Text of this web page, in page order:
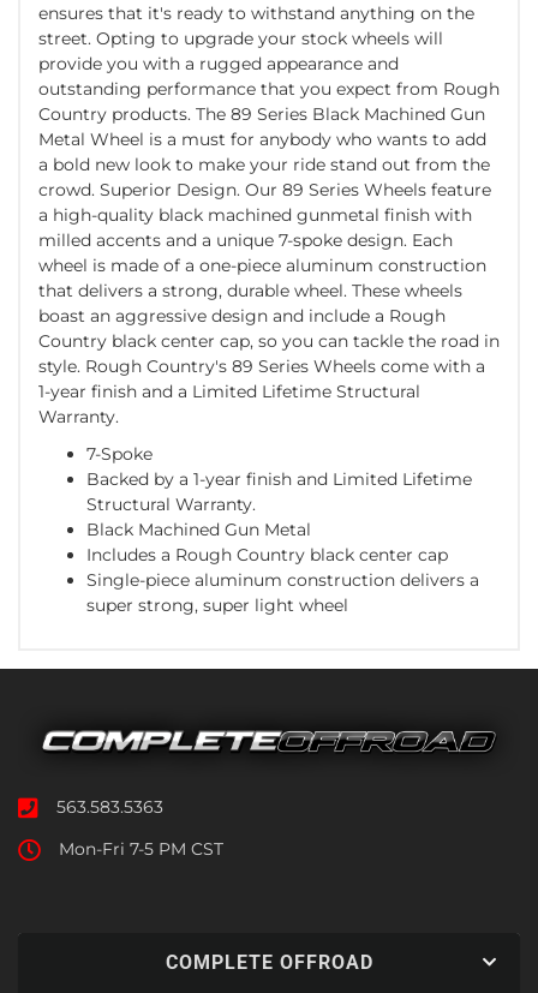
ensures that it's ready to withstand anything on the
street. Opting to upgrade your stock wheels will
provide you with a rugged appearance and
outstanding performance that you expect from Rough
Country products. The 89 Series Black Machined Gun
Metal Wheel is a must for anybody who wants to add
a bold new look to make your ride stand out from the
crowd. Superior Design. Our 89 Series Wheels feature
a high-quality black machined gunmetal finish with
milled accents and a unique 7-spoke design. Each
wheel is made of a one-piece aluminum construction
that delivers a strong, durable wheel. These wheels
boast an aggressive design and include a Rough
Country black center cap, so you can tackle the road in
style. Rough Country's 89 Series Wheels come with a
1-year finish and a Limited Lifetime Structural
Warranty.
7-Spoke
Backed by a 1-year finish and Limited Lifetime
Structural Warranty.
Black Machined Gun Metal
Includes a Rough Country black center cap
Single-piece aluminum construction delivers a
super strong, super light wheel
563.583.5363
Mon-Fri 7-5 PM CST
COMPLETE OFFROAD